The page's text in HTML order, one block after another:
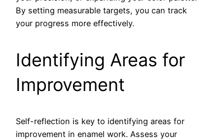
By setting measurable targets, you can track
your progress more effectively.
Identifying Areas for
Improvement
Self-reflection is key to identifying areas for
improvement in enamel work. Assess your